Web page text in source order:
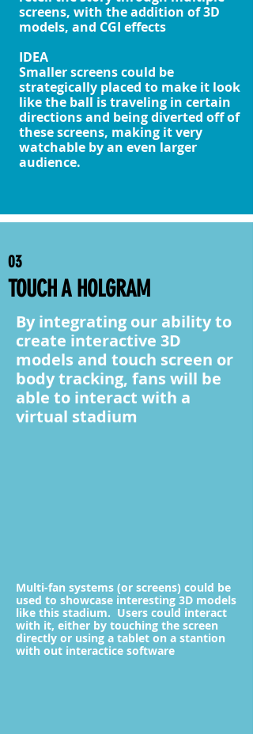
screens, with the addition of 3D
models, and CGI effects
IDEA
Smaller screens could be
strategically placed to make it look
like the ball is traveling in certain
directions and being diverted off of
these screens, making it very
watchable by an even larger
audience.
03
TOUCH A HOLGRAM
By integrating our ability to
create interactive 3D
models and touch screen or
body tracking, fans will be
able to interact with a
virtual stadium
Multi-fan systems (or screens) could be
used to showcase interesting 3D models
like this stadium. Users could interact
with it, either by touching the screen
directly or using a tablet on a stantion
with out interactice software